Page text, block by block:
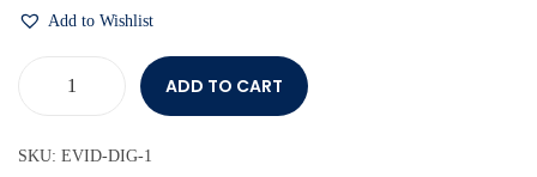
Add to Wishlist
ADD TO CART
SKU: EVID-DIG-1